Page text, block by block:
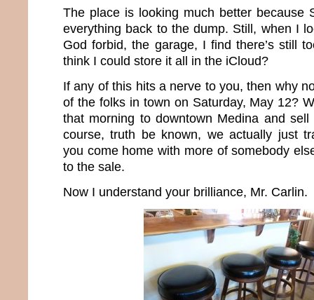
The place is looking much better because
everything back to the dump. Still, when I
God forbid, the garage, I find there’s still
think I could store it all in the iCloud?
If any of this hits a nerve to you, then why
of the folks in town on Saturday, May 12?
that morning to downtown Medina and
course, truth be known, we actually just
you come home with more of somebody
to the sale.
Now I understand your brilliance, Mr. Carlin.